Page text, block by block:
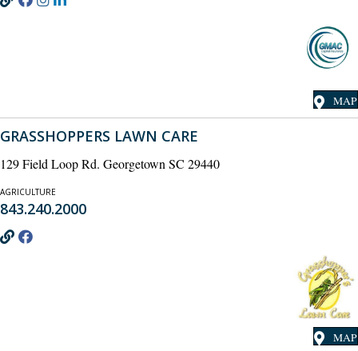
MAP
GRASSHOPPERS LAWN CARE
129 Field Loop Rd. Georgetown SC 29440
AGRICULTURE
843.240.2000
MAP